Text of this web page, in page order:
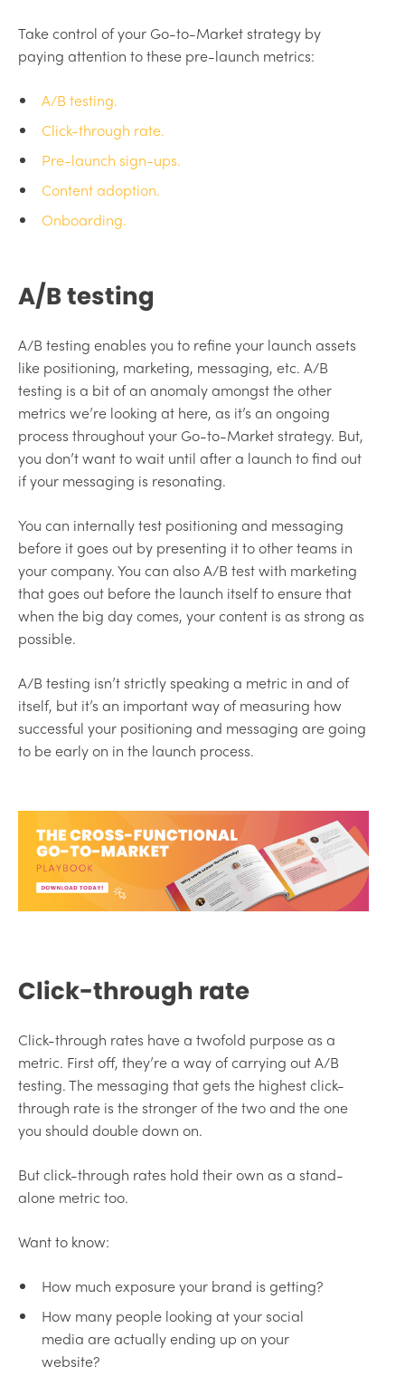
Take control of your Go-to-Market strategy by
paying attention to these pre-launch metrics:
A/B testing.
Click-through rate.
Pre-launch sign-ups.
Content adoption.
Onboarding.
A/B testing
A/B testing enables you to refine your launch assets
like positioning, marketing, messaging, etc. A/B
testing is a bit of an anomaly amongst the other
metrics we’re looking at here, as it’s an ongoing
process throughout your Go-to-Market strategy. But,
you don’t want to wait until after a launch to find out
if your messaging is resonating.
You can internally test positioning and messaging
before it goes out by presenting it to other teams in
your company. You can also A/B test with marketing
that goes out before the launch itself to ensure that
when the big day comes, your content is as strong as
possible.
A/B testing isn’t strictly speaking a metric in and of
itself, but it’s an important way of measuring how
successful your positioning and messaging are going
to be early on in the launch process.
Click-through rate
Click-through rates have a twofold purpose as a
metric. First off, they’re a way of carrying out A/B
testing. The messaging that gets the highest click-
through rate is the stronger of the two and the one
you should double down on.
But click-through rates hold their own as a stand-
alone metric too.
Want to know:
How much exposure your brand is getting?
How many people looking at your social
media are actually ending up on your
website?